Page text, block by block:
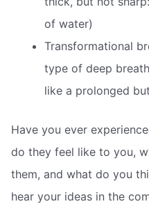
of water)
Transformational
type of deep
like a prolonged
Have you ever
do they feel like to you,
them, and what do you
hear your ideas in the